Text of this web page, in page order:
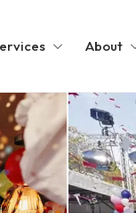
About